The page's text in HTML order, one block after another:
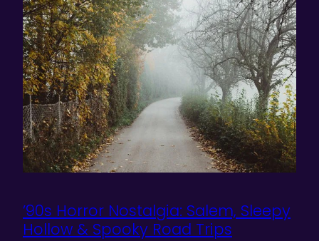
’90s Horror Nostalgia: Salem, Sleepy
Hollow & Spooky Road Trips